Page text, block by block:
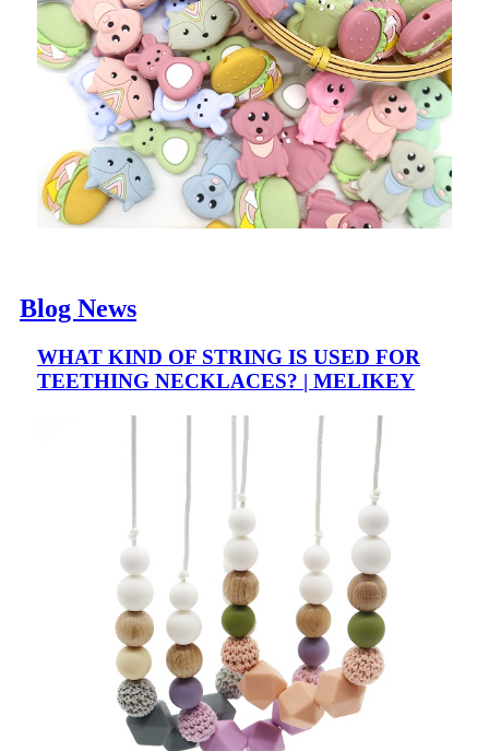
Blog News
WHAT KIND OF STRING IS USED FOR
TEETHING NECKLACES? | MELIKEY